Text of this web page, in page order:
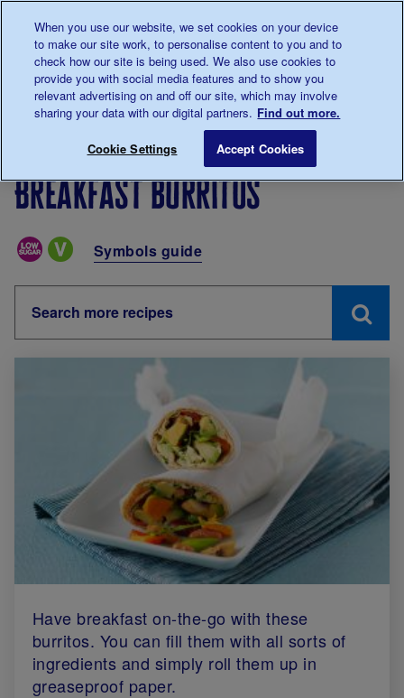
0345 123 2399
Main navigation
Menu
Breadcrumb Breakfast burritos
Breakfast burritos
Special DietsSymbols guide
Have breakfast on-the-go with these
burritos. You can fill them with all sorts of
ingredients and simply roll them up in
greaseproof paper.
When you use our website, we set cookies on your device
to make our site work, to personalise content to you and to
check how our site is being used. We also use cookies to
provide you with social media features and to show you
relevant advertising on and off our site, which may involve
sharing your data with our digital partners. Find out more.
Cookie Settings Accept Cookies